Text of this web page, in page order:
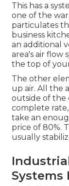
This has a
one of the
particulates
business
an additional
area's air flow
the top of
The other
up air. All the
outside of the
complete
take an
price of 80%.
usually
Systems